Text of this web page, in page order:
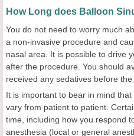
How Long does Balloon
You do not need to worry much
a non-invasive procedure and
nasal area. It is possible to drive
after the procedure. You should
received any sedatives before the
It is important to bear in mind
vary from patient to patient.
time, including how you respond
anesthesia (local or general